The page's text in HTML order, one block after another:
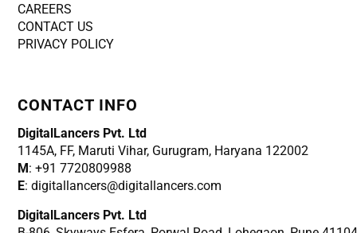
CAREERS
CONTACT US
PRIVACY POLICY
CONTACT INFO
DigitalLancers Pvt. Ltd
1145A, FF, Maruti Vihar, Gurugram, Haryana 122002
M: +91 7720809988
E: digitallancers@digitallancers.com
DigitalLancers Pvt. Ltd